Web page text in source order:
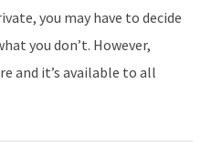
you may have to decide
you don’t. However,
and it’s available to all